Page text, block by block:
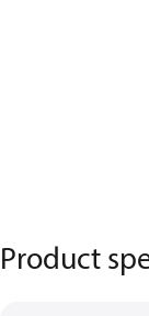
Product